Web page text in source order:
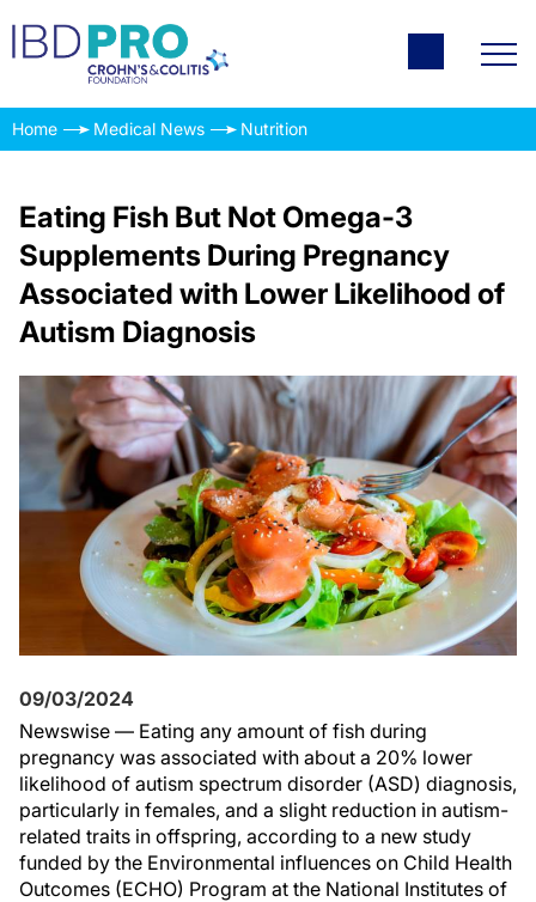
Home Medical News Nutrition
Eating Fish But Not Omega-3
Supplements During Pregnancy
Associated with Lower Likelihood of
Autism Diagnosis
09/03/2024
Newswise — Eating any amount of fish during
pregnancy was associated with about a 20% lower
likelihood of autism spectrum disorder (ASD) diagnosis,
particularly in females, and a slight reduction in autism-
related traits in offspring, according to a new study
funded by the Environmental influences on Child Health
Outcomes (ECHO) Program at the National Institutes of